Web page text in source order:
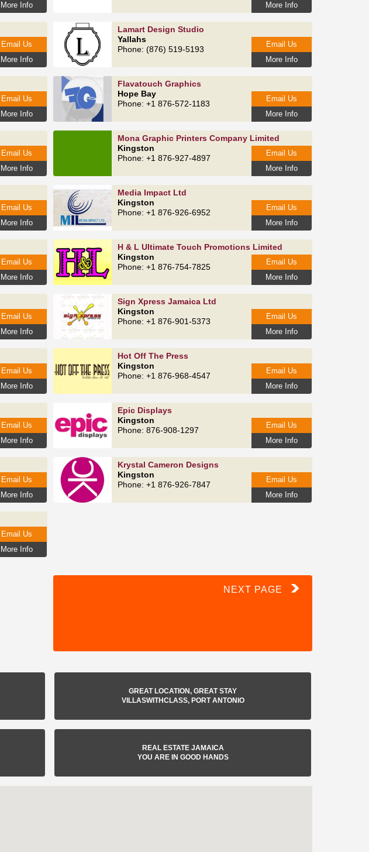
More Info More Info
More Info
Email Us
Lamart Design Studio
Yallahs
Phone: (876) 519-5193
More Info
Email Us
More Info
Email Us
Flavatouch Graphics
Hope Bay
Phone: +1 876-572-1183
More Info
Email Us
More Info
Email Us
Mona Graphic Printers Company Limited
Kingston
Phone: +1 876-927-4897
More Info
Email Us
More Info
Email Us
Media Impact Ltd
Kingston
Phone: +1 876-926-6952
More Info
Email Us
More Info
Email Us
H & L Ultimate Touch Promotions Limited
Kingston
Phone: +1 876-754-7825
More Info
Email Us
More Info
Email Us
Sign Xpress Jamaica Ltd
Kingston
Phone: +1 876-901-5373
More Info
Email Us
More Info
Email Us
Hot Off The Press
Kingston
Phone: +1 876-968-4547
More Info
Email Us
More Info
Email Us
Epic Displays
Kingston
Phone: 876-908-1297
More Info
Email Us
More Info
Email Us
Krystal Cameron Designs
Kingston
Phone: +1 876-926-7847
More Info
Email Us
More Info
Email Us
NEXT PAGE
GREAT LOCATION, GREAT STAY
VILLASWITHCLASS, PORT ANTONIO
REAL ESTATE JAMAICA
YOU ARE IN GOOD HANDS